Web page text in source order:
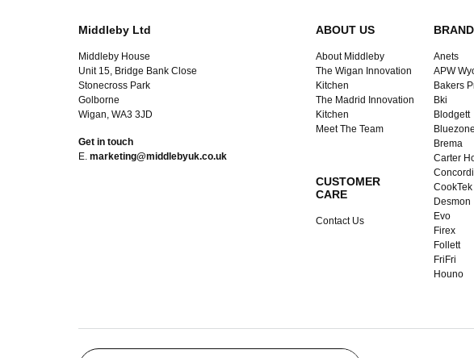
Middleby Ltd
Middleby House
Unit 15, Bridge Bank Close
Stonecross Park
Golborne
Wigan, WA3 3JD
Get in touch
E. marketing@middlebyuk.co.uk
ABOUT US
About Middleby
The Wigan Innovation
Kitchen
The Madrid Innovation
Kitchen
Meet The Team
CUSTOMER
CARE
Contact Us
Anets
APW
Bakers
Bki
Blodgett
Bluezone
Brema
Carter
CookTek
Desmon
Evo
Firex
Follett
FriFri
Houno
Search products…